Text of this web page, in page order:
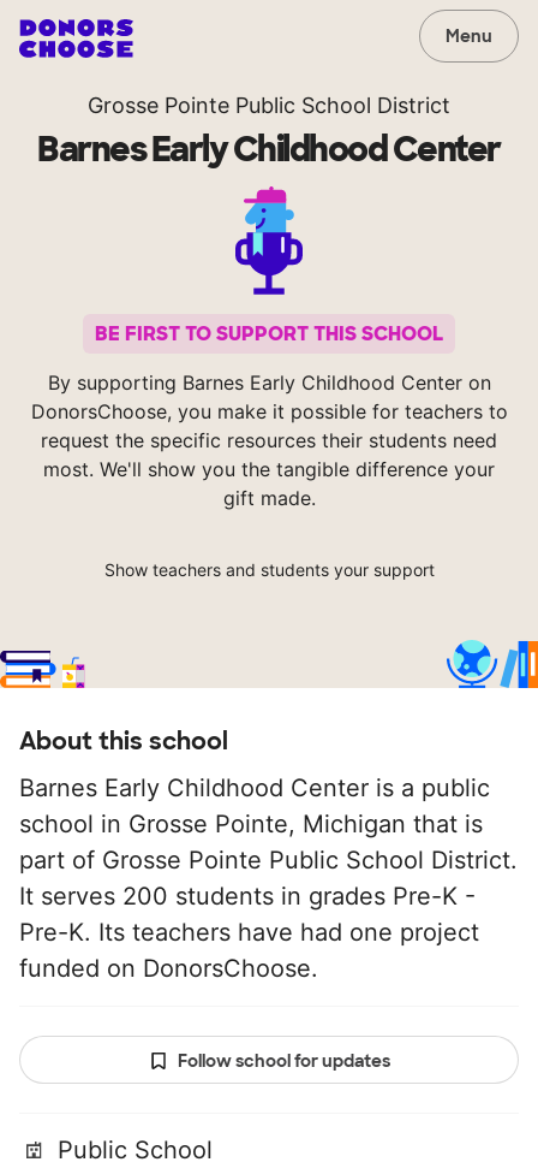
Menu
Grosse Pointe Public School District
Barnes Early Childhood Center
BE FIRST TO SUPPORT THIS SCHOOL
By supporting Barnes Early Childhood Center on
DonorsChoose, you make it possible for teachers to
request the specific resources their students need
most. We'll show you the tangible difference your
gift made.
Show teachers and students your support
About this school
Barnes Early Childhood Center is a public
school in Grosse Pointe, Michigan that is
part of Grosse Pointe Public School District.
It serves 200 students in grades Pre-K -
Pre-K. Its teachers have had one project
funded on DonorsChoose.
Follow school for updates
Public School